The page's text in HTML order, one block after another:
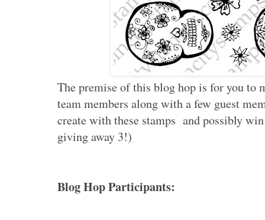
The premise of this blog hop is for you to
team members along with a few guest
create with these stamps and possibly
giving away 3!)
Blog Hop Participants: